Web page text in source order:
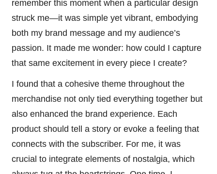
remember this moment when a particular design
struck me—it was simple yet vibrant, embodying
both my brand message and my audience’s
passion. It made me wonder: how could I capture
that same excitement in every piece I create?
I found that a cohesive theme throughout the
merchandise not only tied everything together but
also enhanced the brand experience. Each
product should tell a story or evoke a feeling that
connects with the subscriber. For me, it was
crucial to integrate elements of nostalgia, which